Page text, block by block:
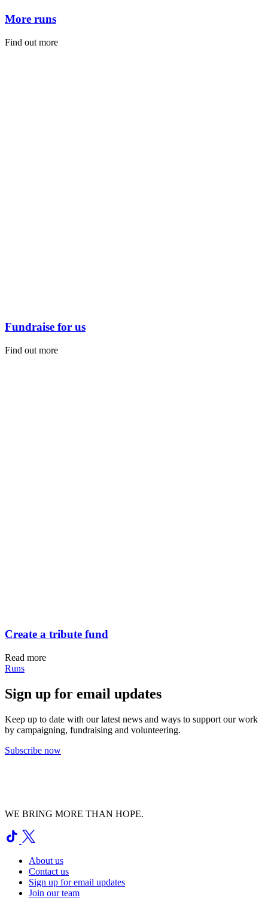
More runs
Find out more
Fundraise for us
Find out more
Create a tribute fund
Read more
Runs
Sign up for email updates
Keep up to date with our latest news and ways to support our work
by campaigning, fundraising and volunteering.
Subscribe now
WE BRING MORE THAN HOPE.
About us
Contact us
Sign up for email updates
Join our team